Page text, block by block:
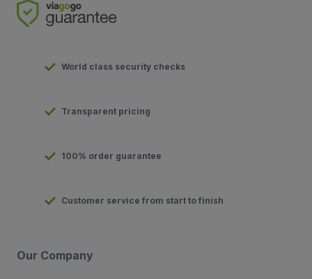
World class security checks
Transparent pricing
100% order guarantee
Customer service from start to finish
Our Company